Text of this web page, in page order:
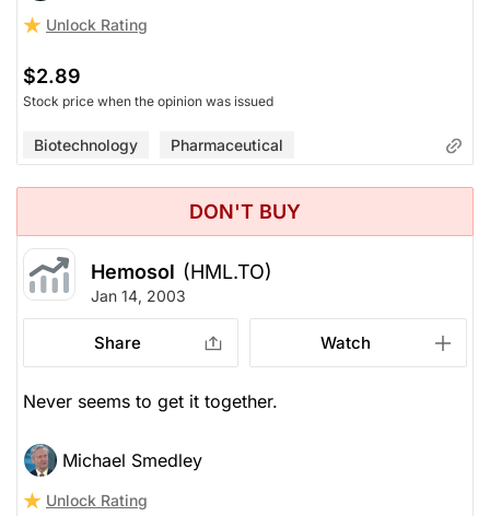
Unlock Rating
$2.89
Stock price when the opinion was issued
Biotechnology Pharmaceutical
DON'T BUY
Hemosol (HML.TO)
Jan 14, 2003
Share Watch
Never seems to get it together.
Michael Smedley
Unlock Rating